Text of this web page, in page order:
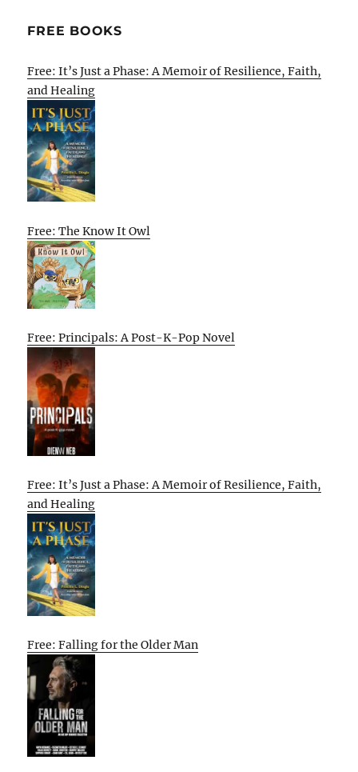
FREE BOOKS
Free: It’s Just a Phase: A Memoir of Resilience, Faith,
and Healing
Free: The Know It Owl
Free: Principals: A Post-K-Pop Novel
Free: It’s Just a Phase: A Memoir of Resilience, Faith,
and Healing
Free: Falling for the Older Man